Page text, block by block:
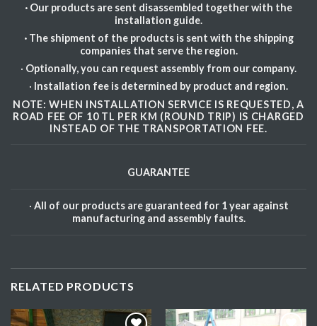
· Our products are sent disassembled together with the
installation guide.
· The shipment of the products is sent with the shipping
companies that serve the region.
· Optionally, you can request assembly from our company.
· Installation fee is determined by product and region.
NOTE: WHEN INSTALLATION SERVICE IS REQUESTED, A
ROAD FEE OF 10 TL PER KM (ROUND TRIP) IS CHARGED
INSTEAD OF THE TRANSPORTATION FEE.
GUARANTEE
· All of our products are guaranteed for 1 year against
manufacturing and assembly faults.
RELATED PRODUCTS